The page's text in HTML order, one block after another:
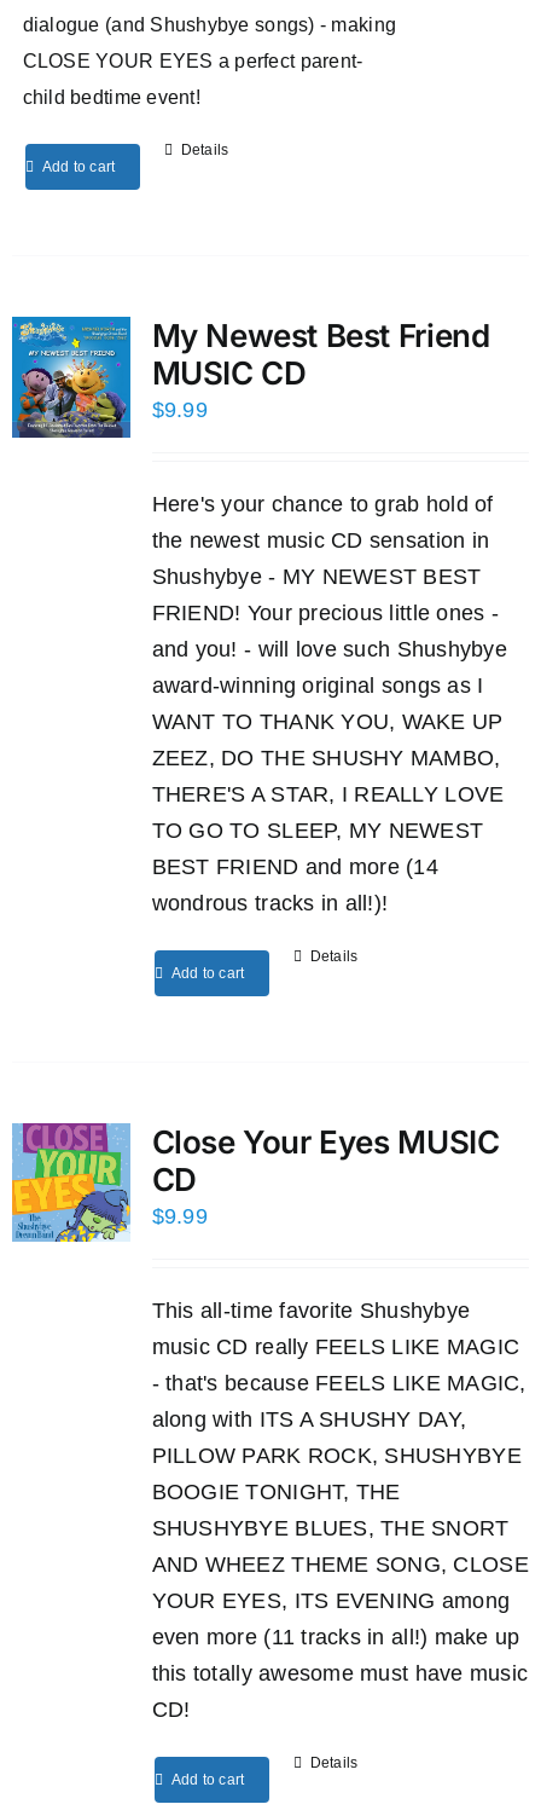
dialogue (and Shushybye songs) - making
CLOSE YOUR EYES a perfect parent-
child bedtime event!
Add to cart
Details
My Newest Best Friend
MUSIC CD
$9.99
Here's your chance to grab hold of
the newest music CD sensation in
Shushybye - MY NEWEST BEST
FRIEND! Your precious little ones -
and you! - will love such Shushybye
award-winning original songs as I
WANT TO THANK YOU, WAKE UP
ZEEZ, DO THE SHUSHY MAMBO,
THERE'S A STAR, I REALLY LOVE
TO GO TO SLEEP, MY NEWEST
BEST FRIEND and more (14
wondrous tracks in all!)!
Add to cart
Details
Close Your Eyes MUSIC
CD
$9.99
This all-time favorite Shushybye
music CD really FEELS LIKE MAGIC
- that's because FEELS LIKE MAGIC,
along with ITS A SHUSHY DAY,
PILLOW PARK ROCK, SHUSHYBYE
BOOGIE TONIGHT, THE
SHUSHYBYE BLUES, THE SNORT
AND WHEEZ THEME SONG, CLOSE
YOUR EYES, ITS EVENING among
even more (11 tracks in all!) make up
this totally awesome must have music
CD!
Add to cart
Details